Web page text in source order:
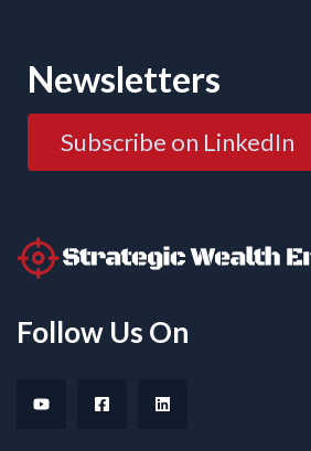
Newsletters
Subscribe on LinkedIn
Follow Us On